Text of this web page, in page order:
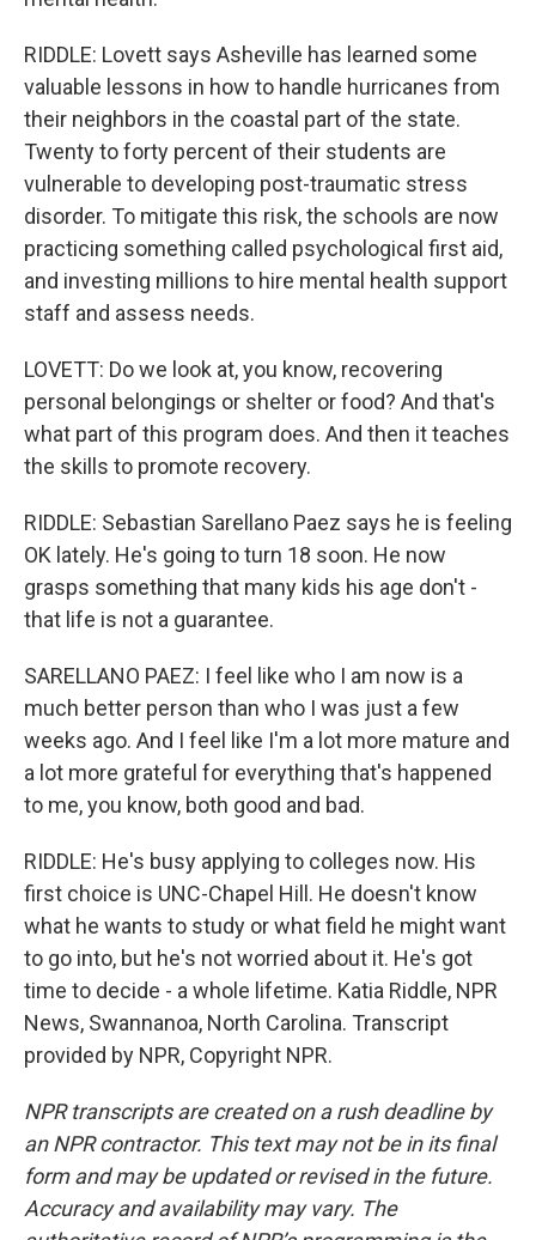
RIDDLE: Lovett says Asheville has learned some
valuable lessons in how to handle hurricanes from
their neighbors in the coastal part of the state.
Twenty to forty percent of their students are
vulnerable to developing post-traumatic stress
disorder. To mitigate this risk, the schools are now
practicing something called psychological first aid,
and investing millions to hire mental health support
staff and assess needs.
LOVETT: Do we look at, you know, recovering
personal belongings or shelter or food? And that's
what part of this program does. And then it teaches
the skills to promote recovery.
RIDDLE: Sebastian Sarellano Paez says he is feeling
OK lately. He's going to turn 18 soon. He now
grasps something that many kids his age don't -
that life is not a guarantee.
SARELLANO PAEZ: I feel like who I am now is a
much better person than who I was just a few
weeks ago. And I feel like I'm a lot more mature and
a lot more grateful for everything that's happened
to me, you know, both good and bad.
RIDDLE: He's busy applying to colleges now. His
first choice is UNC-Chapel Hill. He doesn't know
what he wants to study or what field he might want
to go into, but he's not worried about it. He's got
time to decide - a whole lifetime. Katia Riddle, NPR
News, Swannanoa, North Carolina. Transcript
provided by NPR, Copyright NPR.
NPR transcripts are created on a rush deadline by
an NPR contractor. This text may not be in its final
form and may be updated or revised in the future.
Accuracy and availability may vary. The